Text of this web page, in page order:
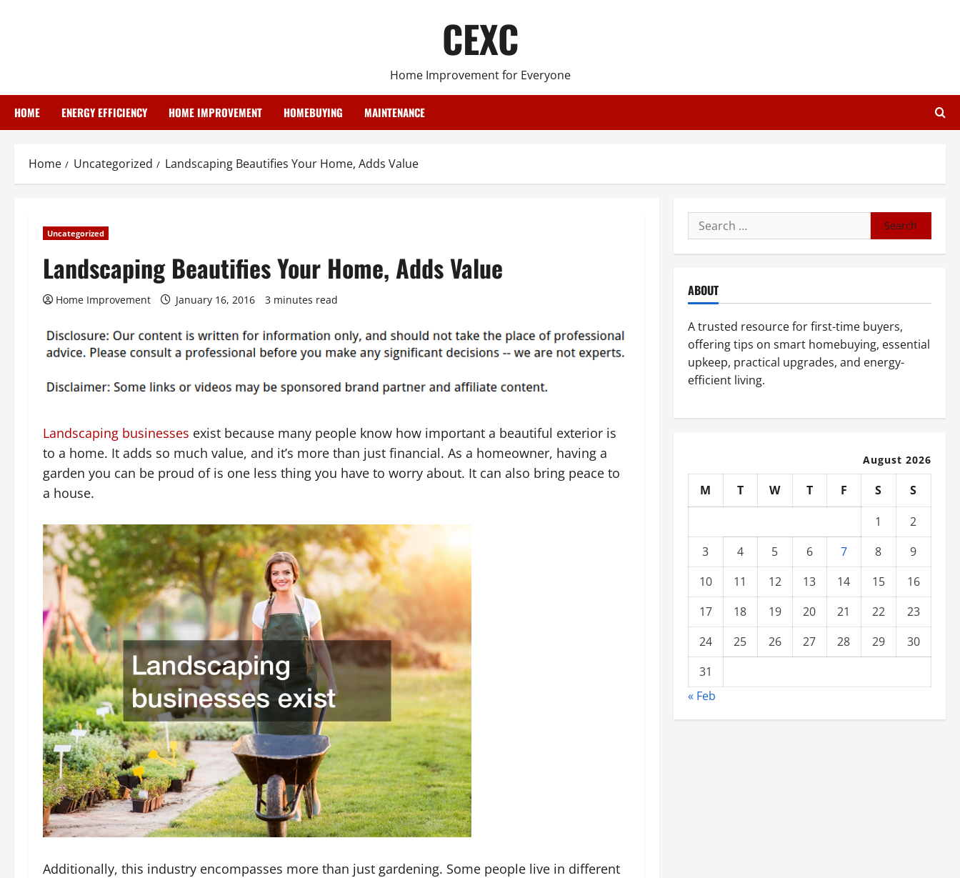
CEXC
Home Improvement for Everyone
HOME ENERGY EFFICIENCY HOME IMPROVEMENT HOMEBUYING MAINTENANCE
Home Uncategorized Landscaping Beautifies Your Home, Adds Value
Uncategorized
Landscaping Beautifies Your Home, Adds Value
Home Improvement January 16, 2016 3 minutes read
Landscaping businesses exist because many people know how important a beautiful exterior is
to a home. It adds so much value, and it’s more than just financial. As a homeowner, having a
garden you can be proud of is one less thing you have to worry about. It can also bring peace to
a house.
Additionally, this industry encompasses more than just gardening. Some people live in different
Search
for:
ABOUT
A trusted resource for first-time buyers,
offering tips on smart homebuying, essential
upkeep, practical upgrades, and energy-
efficient living.
August 2026
M T W T F S
S
1
2
3
4 5 6 7 8
9
10
11 12 13 14 15
16
17
18 19 20 21 22
23
24
25 26 27 28 29
30
31
« Feb